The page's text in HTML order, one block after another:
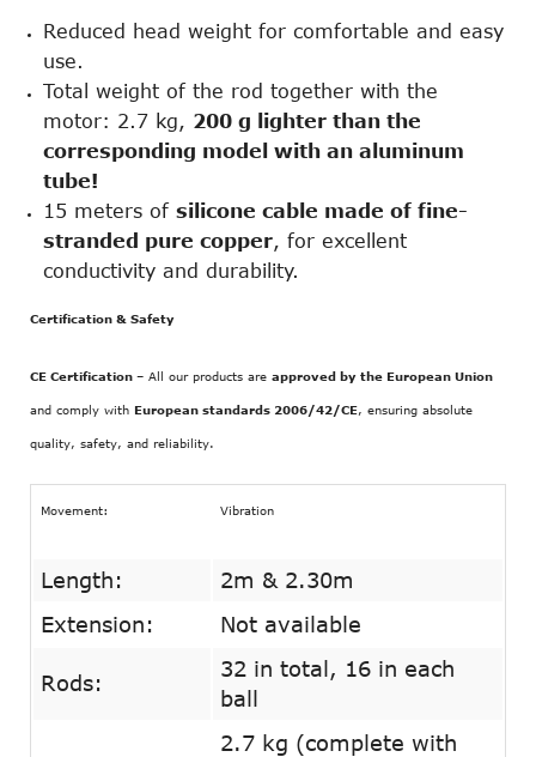
Reduced head weight for comfortable and easy
use.
Total weight of the rod together with the
motor: 2.7 kg, 200 g lighter than the
corresponding model with an aluminum
tube!
15 meters of silicone cable made of fine-
stranded pure copper, for excellent
conductivity and durability.
Certification & Safety
CE Certification – All our products are approved by the European Union
and comply with European standards 2006/42/CE, ensuring absolute
quality, safety, and reliability.
Movement: Vibration
Length:
2m & 2.30m
Extension:
Not available
Rods:
32 in total, 16 in each
ball
2.7 kg (complete with